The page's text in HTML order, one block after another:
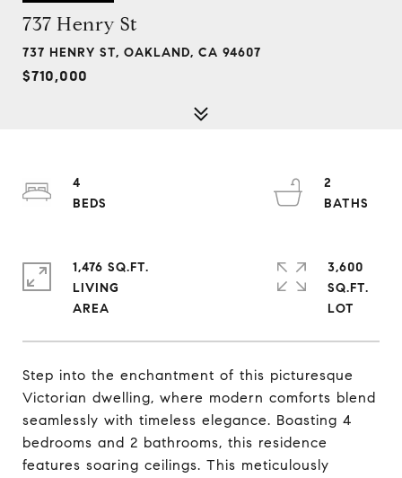
737 Henry St
737 HENRY ST, OAKLAND, CA 94607
$710,000
Step into the enchantment of this picturesque
Victorian dwelling, where modern comforts blend
seamlessly with timeless elegance. Boasting 4
bedrooms and 2 bathrooms, this residence
features soaring ceilings. This meticulously
4
2
1,476 SQ.FT.
LIVING
3,600
SQ.FT.